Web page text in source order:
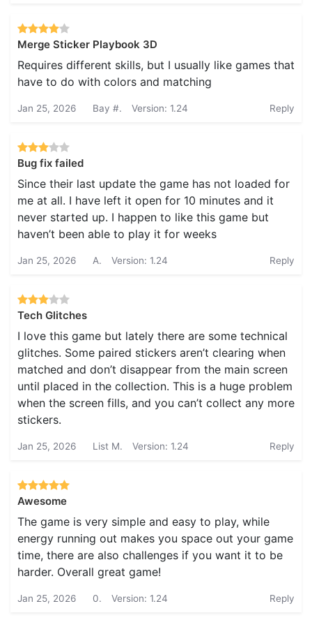
Merge Sticker Playbook 3D
Requires different skills, but I usually like games that
have to do with colors and matching
Jan 25, 2026 Bay #. Version: 1.24 Reply
Bug fix failed
Since their last update the game has not loaded for
me at all. I have left it open for 10 minutes and it
never started up. I happen to like this game but
haven’t been able to play it for weeks
Jan 25, 2026 A. Version: 1.24 Reply
Tech Glitches
I love this game but lately there are some technical
glitches. Some paired stickers aren’t clearing when
matched and don’t disappear from the main screen
until placed in the collection. This is a huge problem
when the screen fills, and you can’t collect any more
stickers.
Jan 25, 2026 List M. Version: 1.24 Reply
Awesome
The game is very simple and easy to play, while
energy running out makes you space out your game
time, there are also challenges if you want it to be
harder. Overall great game!
Jan 25, 2026 0. Version: 1.24 Reply